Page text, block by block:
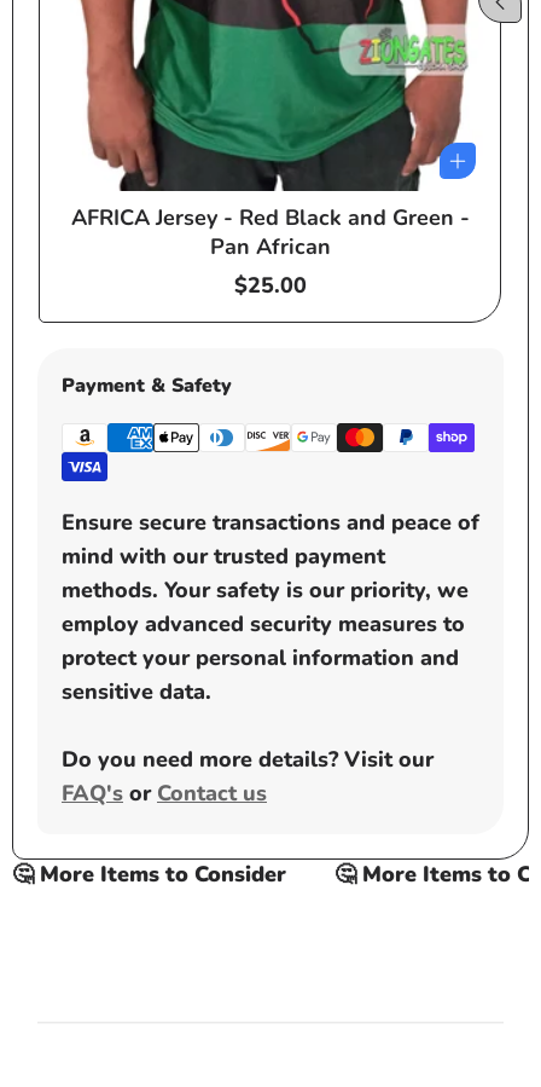
AFRICA Jersey - Red Black and Green -
Pan African
Regular
price
$25.00
Payment & Safety
Ensure secure transactions and peace of
mind with our trusted payment
methods. Your safety is our priority, we
employ advanced security measures to
protect your personal information and
sensitive data.
Do you need more details? Visit our
FAQ's or Contact us
More Items to Consider 🤔 More Items to